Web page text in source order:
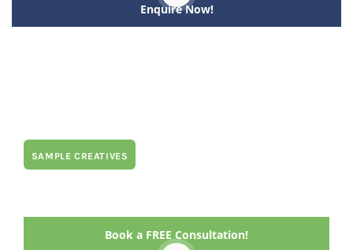
Enquire Now!
SAMPLE CREATIVES
Book a FREE Consultation!